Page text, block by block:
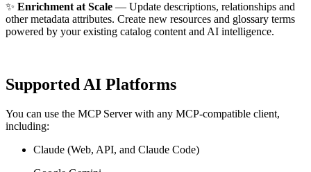
✨ Enrichment at Scale — Update descriptions, relationships and
other metadata attributes. Create new resources and glossary terms
powered by your existing catalog content and AI intelligence.
Supported AI Platforms
You can use the MCP Server with any MCP-compatible client,
including:
Claude (Web, API, and Claude Code)